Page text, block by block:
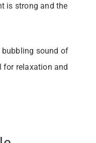
is strong and the
bubbling sound of
for relaxation and